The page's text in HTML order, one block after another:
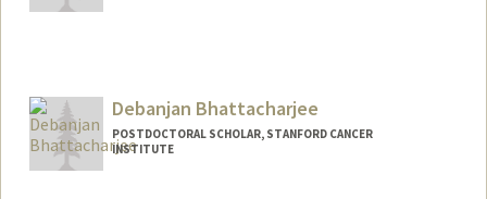
Debanjan Bhattacharjee
POSTDOCTORAL SCHOLAR, STANFORD CANCER
INSTITUTE